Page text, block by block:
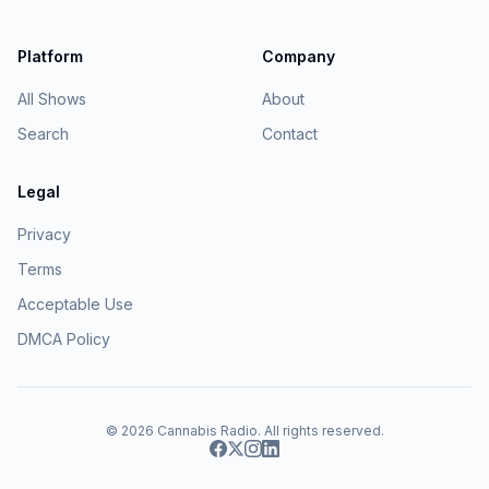
Platform
All Shows
Search
Company
About
Contact
Legal
Privacy
Terms
Acceptable Use
DMCA Policy
© 2026 Cannabis Radio. All rights reserved.